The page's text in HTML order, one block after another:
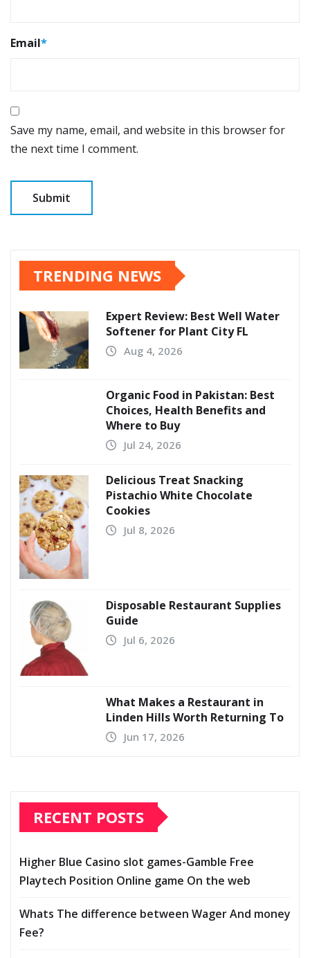
Email*
Save my name, email, and website in this browser for
the next time I comment.
TRENDING NEWS
Expert Review: Best Well Water
Softener for Plant City FL
Aug 4, 2026
Organic Food in Pakistan: Best
Choices, Health Benefits and
Where to Buy
Jul 24, 2026
Delicious Treat Snacking
Pistachio White Chocolate
Cookies
Jul 8, 2026
Disposable Restaurant Supplies
Guide
Jul 6, 2026
What Makes a Restaurant in
Linden Hills Worth Returning To
Jun 17, 2026
RECENT POSTS
Higher Blue Casino slot games-Gamble Free
Playtech Position Online game On the web
Whats The difference between Wager And money
Fee?